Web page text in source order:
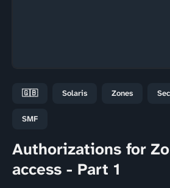
🇬🇧 Solaris Zones
SMF
Authorizations for
access - Part 1